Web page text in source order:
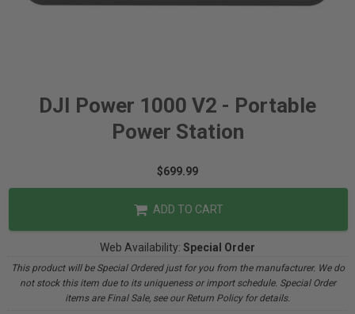
DJI Power 1000 V2 - Portable
Power Station
$699.99
ADD TO CART
Web Availability: Special Order
This product will be Special Ordered just for you from the manufacturer. We do
not stock this item due to its uniqueness or import schedule. Special Order
items are Final Sale, see our Return Policy for details.